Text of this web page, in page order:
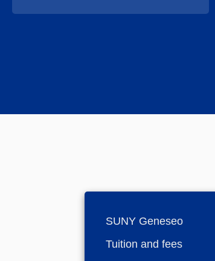
SUNY Geneseo
Tuition and fees